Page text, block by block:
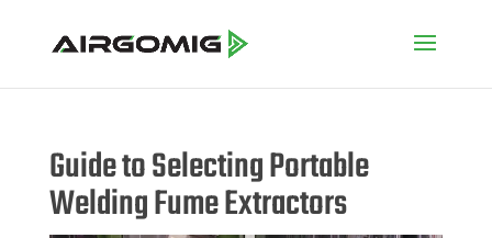
Guide to Selecting Portable
Welding Fume Extractors